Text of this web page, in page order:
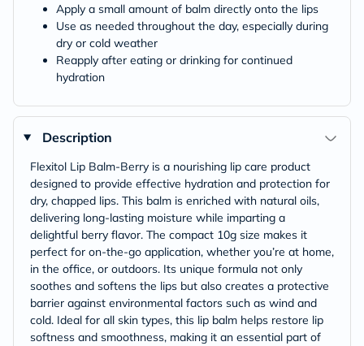
Apply a small amount of balm directly onto the lips
Use as needed throughout the day, especially during
dry or cold weather
Reapply after eating or drinking for continued
hydration
Description
Flexitol Lip Balm-Berry is a nourishing lip care product
designed to provide effective hydration and protection for
dry, chapped lips. This balm is enriched with natural oils,
delivering long-lasting moisture while imparting a
delightful berry flavor. The compact 10g size makes it
perfect for on-the-go application, whether you’re at home,
in the office, or outdoors. Its unique formula not only
soothes and softens the lips but also creates a protective
barrier against environmental factors such as wind and
cold. Ideal for all skin types, this lip balm helps restore lip
softness and smoothness, making it an essential part of